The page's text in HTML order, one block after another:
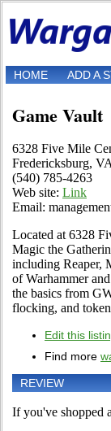
HOME ADD A
Game Vault
6328 Five Mile
Fredericksburg,
(540) 785-4263
Web site: Link
Email:
Located at 6328
Magic the
including Reaper,
of Warhammer
the basics from
flocking, and
Edit this
Find more
REVIEW
If you've shopped